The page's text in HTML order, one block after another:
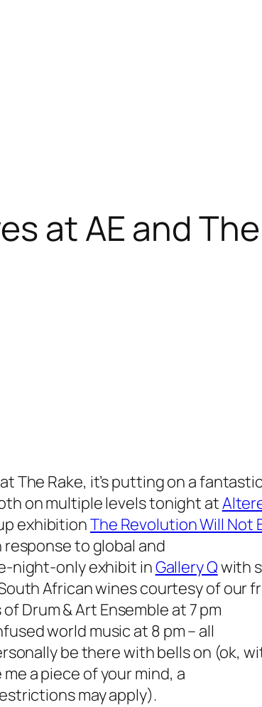
at AE and
The Rake, it’s putting on a
on multiple levels tonight at
exhibitionThe Revolution Will Not
to global and
night-only exhibit inGallery Qwith
African wines courtesy of our
Drum & Art Ensemble at 7 pm
world music at 8 pm – all
be there with bells on (ok,
a piece of your mind, a
may apply).